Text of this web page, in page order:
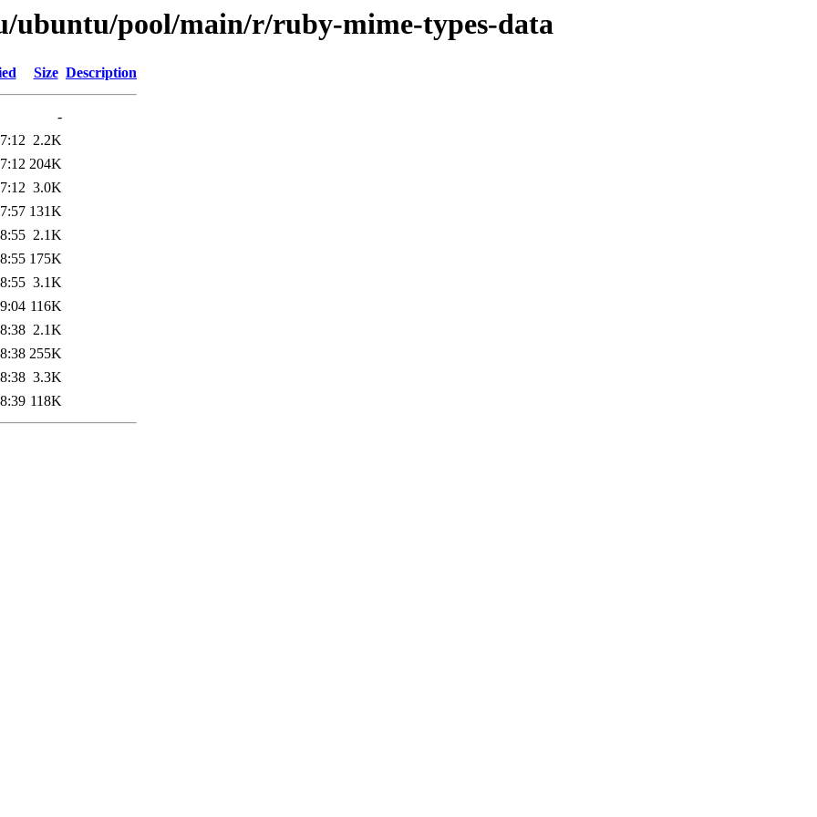
ubuntu/pool/main/r/ruby-mime-types-data
Size Description
-
2.2K
204K
3.0K
131K
2.1K
175K
3.1K
116K
2.1K
255K
3.3K
118K